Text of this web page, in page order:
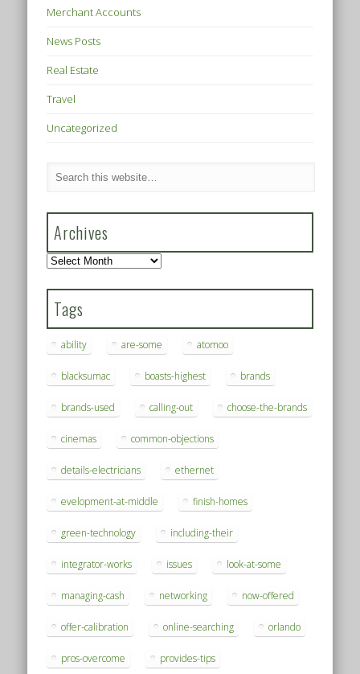
Merchant Accounts
News Posts
Real Estate
Travel
Uncategorized
Archives
Archives
Tags
ability are-some atomoo
blacksumac boasts-highest brands
brands-used calling-out choose-the-brands
cinemas common-objections
details-electricians ethernet
evelopment-at-middle finish-homes
green-technology including-their
integrator-works issues look-at-some
managing-cash networking now-offered
offer-calibration online-searching orlando
pros-overcome provides-tips